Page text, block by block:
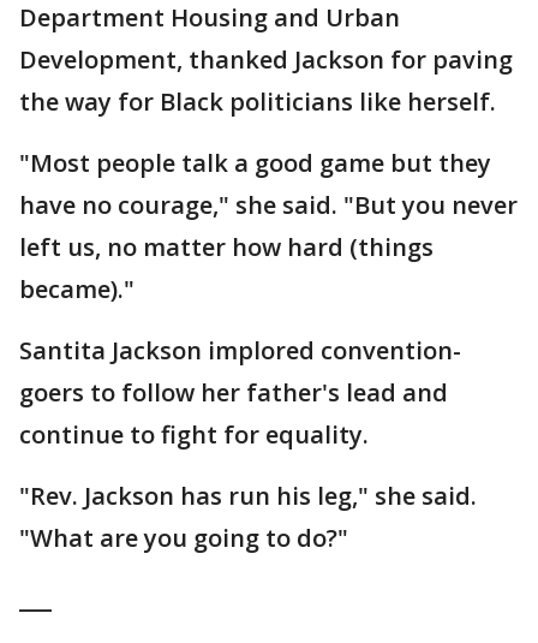
Department Housing and Urban
Development, thanked Jackson for paving
the way for Black politicians like herself.
"Most people talk a good game but they
have no courage," she said. "But you never
left us, no matter how hard (things
became)."
Santita Jackson implored convention-
goers to follow her father's lead and
continue to fight for equality.
"Rev. Jackson has run his leg," she said.
"What are you going to do?"